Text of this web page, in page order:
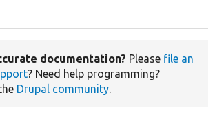
documentation? Please file an
? Need help programming?
Drupal community.